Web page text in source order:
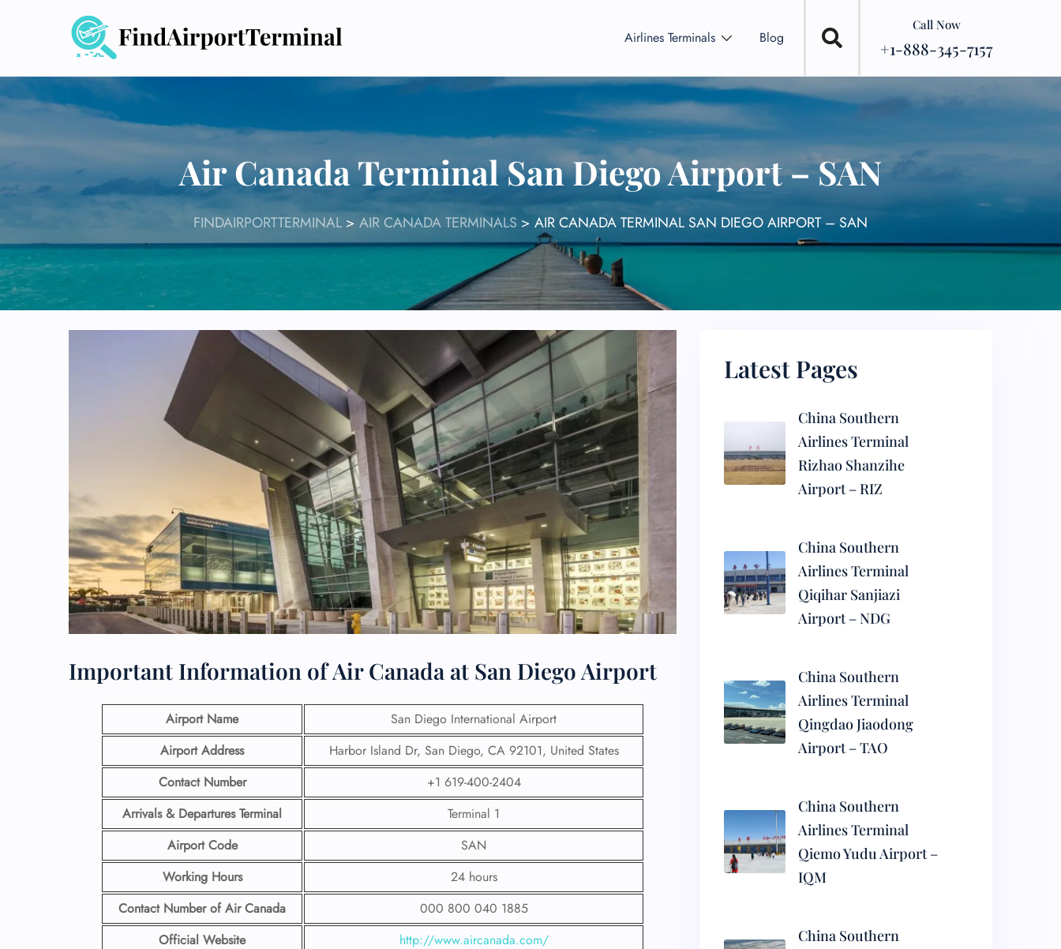
Airlines Terminals Blog
Call Now
+1-888-345-7157
Air Canada Terminal San Diego Airport – SAN
FINDAIRPORTTERMINAL > AIR CANADA TERMINALS > AIR CANADA TERMINAL SAN DIEGO AIRPORT – SAN
Important Information of Air Canada at San Diego Airport
Airport Name
San Diego International Airport
Airport Address
Harbor Island Dr, San Diego, CA 92101, United States
Contact Number
+1 619-400-2404
Arrivals & Departures Terminal
Terminal 1
Airport Code
SAN
Working Hours
24 hours
Contact Number of Air Canada
000 800 040 1885
Official Website
http://www.aircanada.com/
Latest Pages
China Southern
Airlines Terminal
Rizhao Shanzihe
Airport – RIZ
China Southern
Airlines Terminal
Qiqihar Sanjiazi
Airport – NDG
China Southern
Airlines Terminal
Qingdao Jiaodong
Airport – TAO
China Southern
Airlines Terminal
Qiemo Yudu Airport –
IQM
China Southern